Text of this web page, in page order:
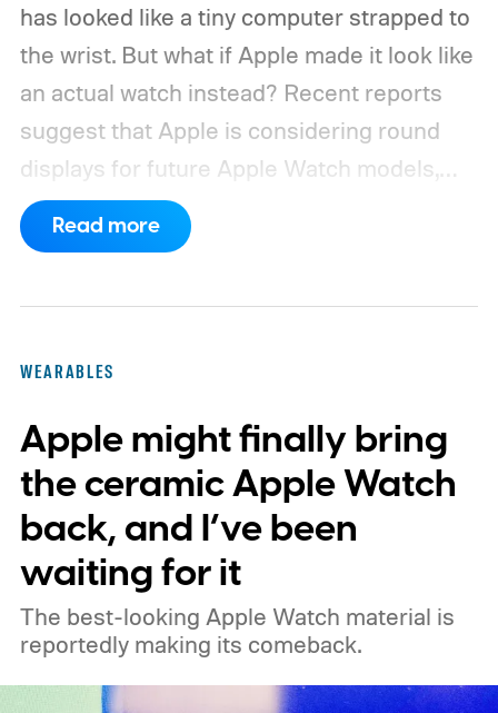
has looked like a tiny computer strapped to
the wrist. But what if Apple made it look like
an actual watch instead? Recent reports
suggest that Apple is considering round
displays for future Apple Watch models,
alongside other design ideas as the
company rethinks its wearable lineup.
that isn't broken? I think the answer
depends on what Apple wants the Watch to
be.
A circle could finally make the Apple
Watch feel like a watch
Read more
WEARABLES
Apple might finally bring
the ceramic Apple Watch
back, and I’ve been
waiting for it
The best-looking Apple Watch material is
reportedly making its comeback.